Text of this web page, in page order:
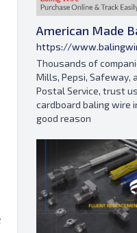
American Made
https://
Thousands of
Mills, Pepsi, Safeway,
Postal Service, trust
cardboard baling wire
good reason